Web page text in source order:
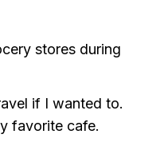
stores during
if I wanted to.
favorite cafe.